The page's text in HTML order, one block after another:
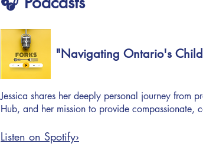
"Navigating Ontario's
Jessica shares her deeply personal journey from
Hub, and her mission to provide compassionate,
Listen on Spotify›